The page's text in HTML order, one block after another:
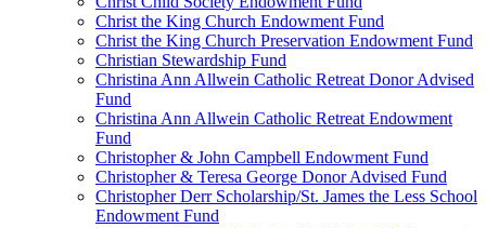
Christ the King Church Endowment Fund
Christ the King Church Preservation Endowment Fund
Christian Stewardship Fund
Christina Ann Allwein Catholic Retreat Donor Advised
Fund
Christina Ann Allwein Catholic Retreat Endowment
Fund
Christopher & John Campbell Endowment Fund
Christopher & Teresa George Donor Advised Fund
Christopher Derr Scholarship/St. James the Less School
Endowment Fund